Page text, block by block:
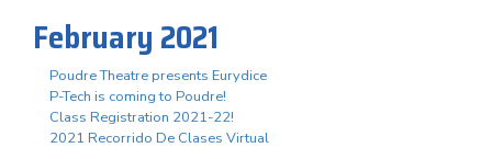
February 2021
Poudre Theatre presents Eurydice
P-Tech is coming to Poudre!
Class Registration 2021-22!
2021 Recorrido De Clases Virtual